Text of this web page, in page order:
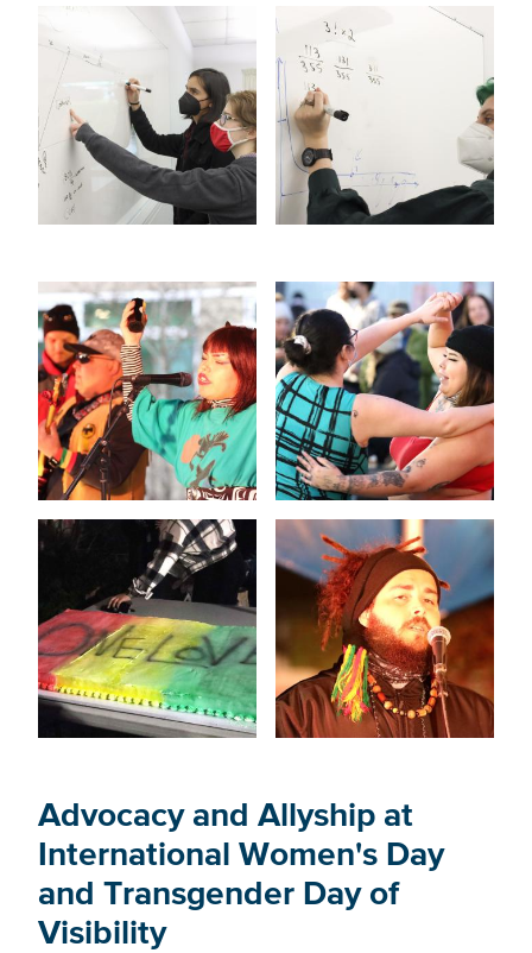
Advocacy and Allyship at
International Women's Day
and Transgender Day of
Visibility